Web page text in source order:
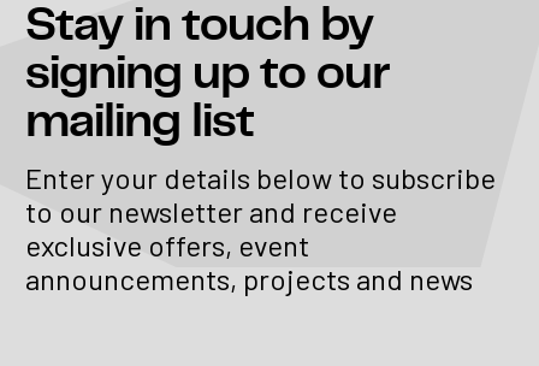
Stay in touch by
signing up to our
mailing list
Enter your details below to subscribe
to our newsletter and receive
exclusive offers, event
announcements, projects and news